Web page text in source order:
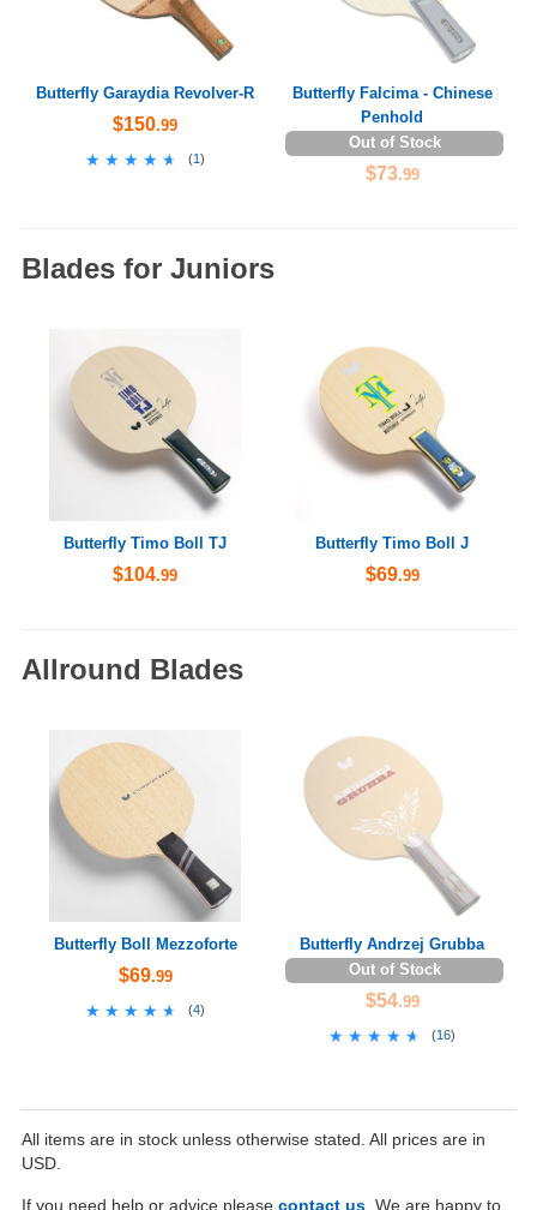
Butterfly Garaydia Revolver-R
$150.99
★★★★★
★★★★★ (1)
Butterfly Falcima - Chinese
Penhold
Out of Stock
$73.99
Blades for Juniors
Butterfly Timo Boll TJ
$104.99
Butterfly Timo Boll J
$69.99
Allround Blades
Butterfly Boll Mezzoforte
$69.99
★★★★★
★★★★★ (4)
Butterfly Andrzej Grubba
Out of Stock
$54.99
★★★★★
★★★★★ (16)
All items are in stock unless otherwise stated. All prices are in
USD.
If you need help or advice please contact us . We are happy to